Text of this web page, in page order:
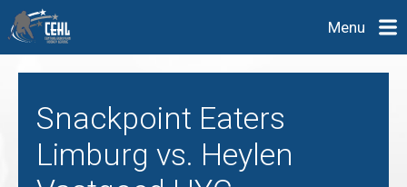
Menu
Snackpoint Eaters
Limburg vs. Heylen